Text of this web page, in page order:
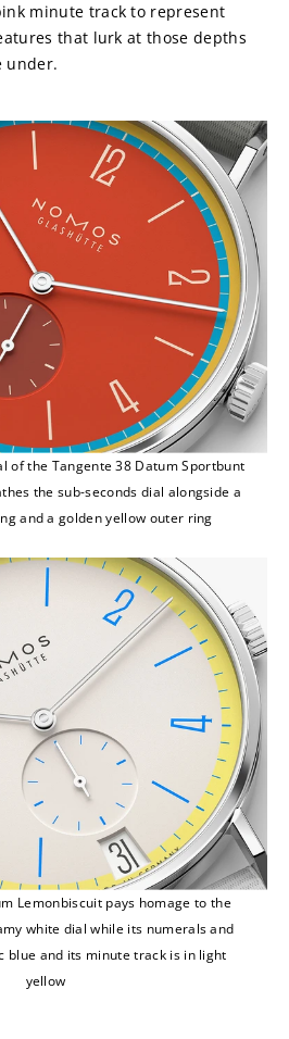
minute track to represent
that lurk at those depths
under.
of the Tangente 38 Datum Sportbunt
the sub-seconds dial alongside a
and a golden yellow outer ring
Lemonbiscuit pays homage to the
white dial while its numerals and
blue and its minute track is in light
yellow